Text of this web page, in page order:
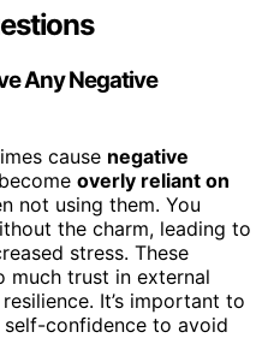
Any Negative
cause negative
overly reliant on
not using them. You
the charm, leading to
stress. These
trust in external
It’s important to
confidence to avoid